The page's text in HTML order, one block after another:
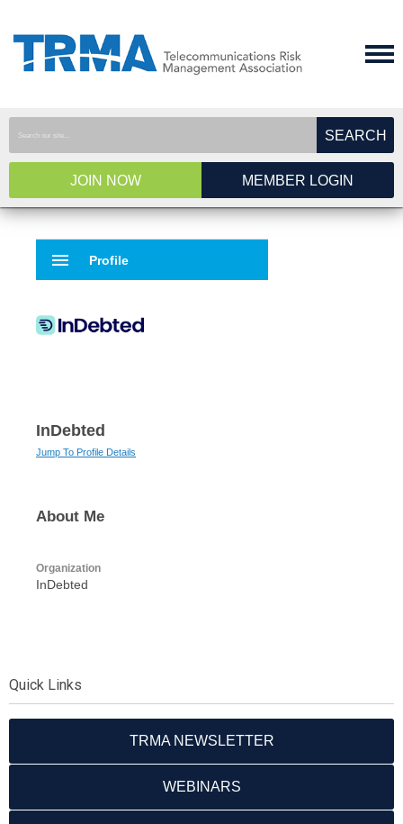
SEARCH
JOIN NOW MEMBER LOGIN
menu Profile
InDebted
Jump To Profile Details
About Me
Organization
InDebted
Quick Links
TRMA NEWSLETTER
WEBINARS